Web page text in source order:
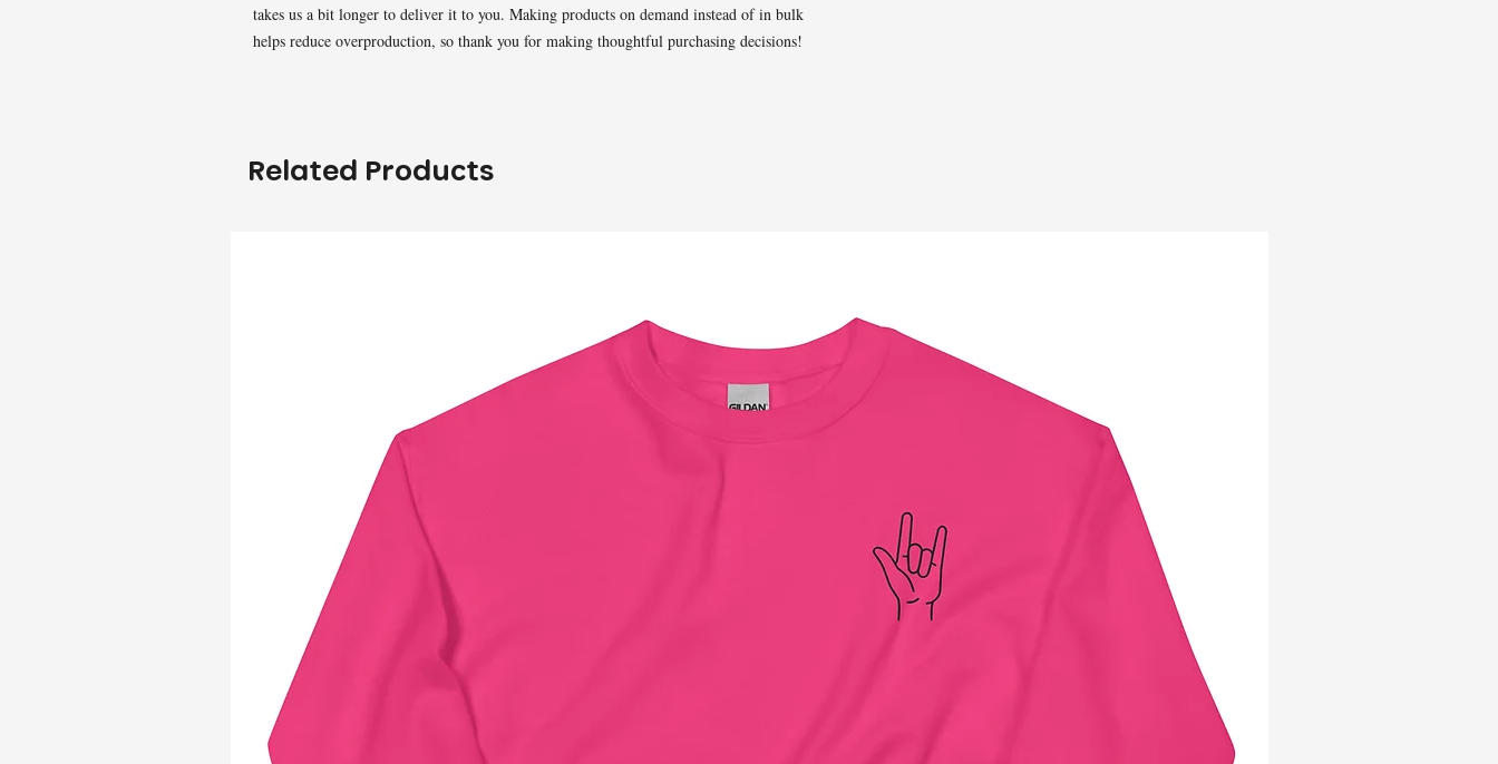
takes us a bit longer to deliver it to you. Making products on demand instead of in bulk
helps reduce overproduction, so thank you for making thoughtful purchasing decisions!
Related Products